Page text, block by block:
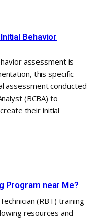
Behavior
assessment is
this specific
assessment conducted
(BCBA) to
their initial
Program near Me?
(RBT) training
resources and